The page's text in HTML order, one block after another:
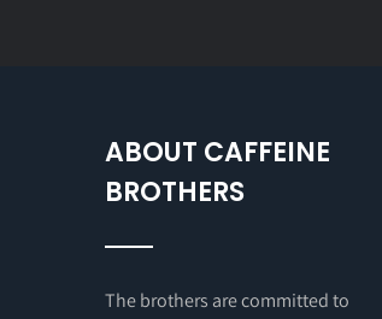
ABOUT CAFFEINE
BROTHERS
The brothers are committed to